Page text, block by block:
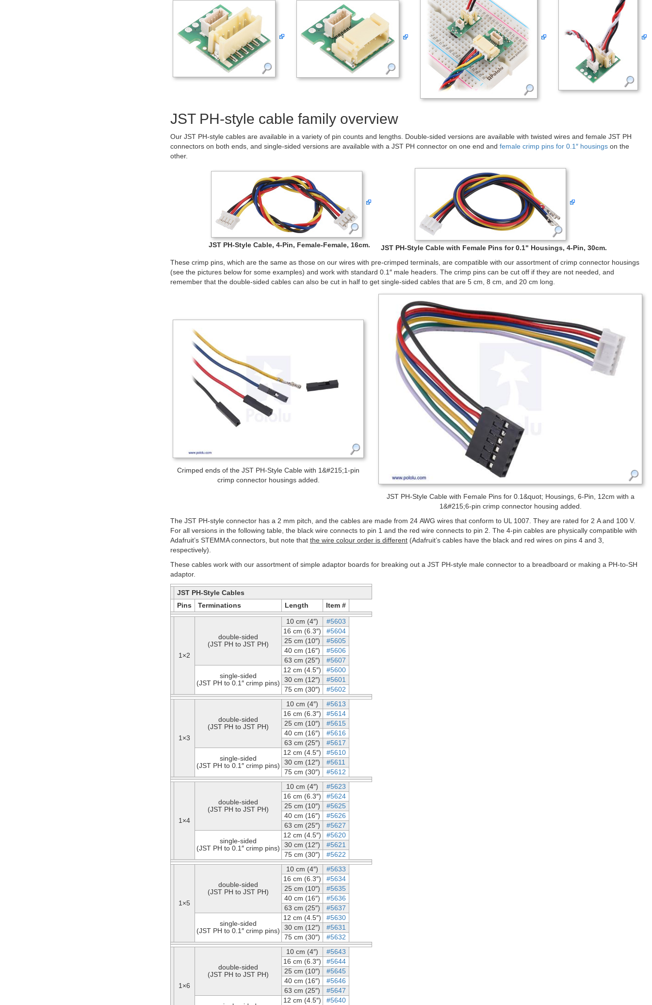
JST PH-style cable family overview
Our JST PH-style cables are available in a variety of pin counts and lengths. Double-sided versions are available with twisted wires and female JST PH
connectors on both ends, and single-sided versions are available with a JST PH connector on one end and female crimp pins for 0.1″ housings on the
other.
JST PH-Style Cable, 4-Pin, Female-Female, 16cm.
JST PH-Style Cable with Female Pins for 0.1" Housings, 4-Pin, 30cm.
These crimp pins, which are the same as those on our wires with pre-crimped terminals, are compatible with our assortment of crimp connector housings
(see the pictures below for some examples) and work with standard 0.1″ male headers. The crimp pins can be cut off if they are not needed, and
remember that the double-sided cables can also be cut in half to get single-sided cables that are 5 cm, 8 cm, and 20 cm long.
Crimped ends of the JST PH-Style Cable with 1&#215;1-pin
crimp connector housings added.
JST PH-Style Cable with Female Pins for 0.1&quot; Housings, 6-Pin, 12cm with a
1&#215;6-pin crimp connector housing added.
The JST PH-style connector has a 2 mm pitch, and the cables are made from 24 AWG wires that conform to UL 1007. They are rated for 2 A and 100 V.
For all versions in the following table, the black wire connects to pin 1 and the red wire connects to pin 2. The 4-pin cables are physically compatible with
Adafruit’s STEMMA connectors, but note that the wire colour order is different (Adafruit’s cables have the black and red wires on pins 4 and 3,
respectively).
These cables work with our assortment of simple adaptor boards for breaking out a JST PH-style male connector to a breadboard or making a PH-to-SH
adaptor.
JST PH-Style Cables
Pins
Terminations Length Item #
1×2
double-sided
(JST PH to JST PH)
10 cm (4″)
#5603
16 cm (6.3″)
#5604
25 cm (10″)
#5605
40 cm (16″)
#5606
63 cm (25″)
#5607
single-sided
(JST PH to 0.1″ crimp pins)
12 cm (4.5″)
#5600
30 cm (12″)
#5601
75 cm (30″)
#5602
1×3
double-sided
(JST PH to JST PH)
10 cm (4″)
#5613
16 cm (6.3″)
#5614
25 cm (10″)
#5615
40 cm (16″)
#5616
63 cm (25″)
#5617
single-sided
(JST PH to 0.1″ crimp pins)
12 cm (4.5″)
#5610
30 cm (12″)
#5611
75 cm (30″)
#5612
1×4
double-sided
(JST PH to JST PH)
10 cm (4″)
#5623
16 cm (6.3″)
#5624
25 cm (10″)
#5625
40 cm (16″)
#5626
63 cm (25″)
#5627
single-sided
(JST PH to 0.1″ crimp pins)
12 cm (4.5″)
#5620
30 cm (12″)
#5621
75 cm (30″)
#5622
1×5
double-sided
(JST PH to JST PH)
10 cm (4″)
#5633
16 cm (6.3″)
#5634
25 cm (10″)
#5635
40 cm (16″)
#5636
63 cm (25″)
#5637
single-sided
(JST PH to 0.1″ crimp pins)
12 cm (4.5″)
#5630
30 cm (12″)
#5631
75 cm (30″)
#5632
1×6
double-sided
(JST PH to JST PH)
10 cm (4″)
#5643
16 cm (6.3″)
#5644
25 cm (10″)
#5645
40 cm (16″)
#5646
63 cm (25″)
#5647
12 cm (4.5″) #5640